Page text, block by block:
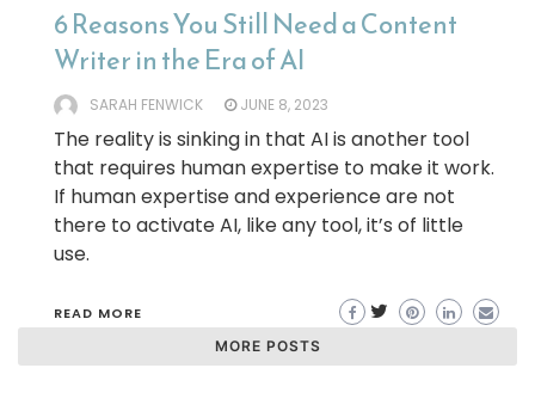
6 Reasons You Still Need a Content
Writer in the Era of AI
SARAH FENWICK JUNE 8, 2023
The reality is sinking in that AI is another tool
that requires human expertise to make it work.
If human expertise and experience are not
there to activate AI, like any tool, it’s of little
use.
READ MORE
MORE POSTS